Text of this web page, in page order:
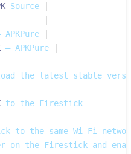
Source
-- -- -- -- -
APKPure
– APKPure
the latest stable
to the Firestick
to the same Wi‑Fi
on the Firestick and